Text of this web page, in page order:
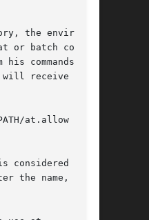
the environ-
or batch command
commands, if
receive the
considered to be
the name, even